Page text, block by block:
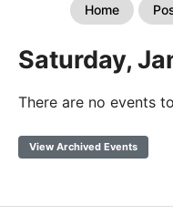
Home
Saturday,
There are no events
View Archived Events